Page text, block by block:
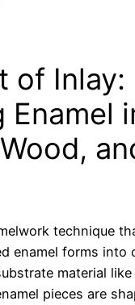
of Inlay:
Enamel
technique
enamel forms into
material
pieces are